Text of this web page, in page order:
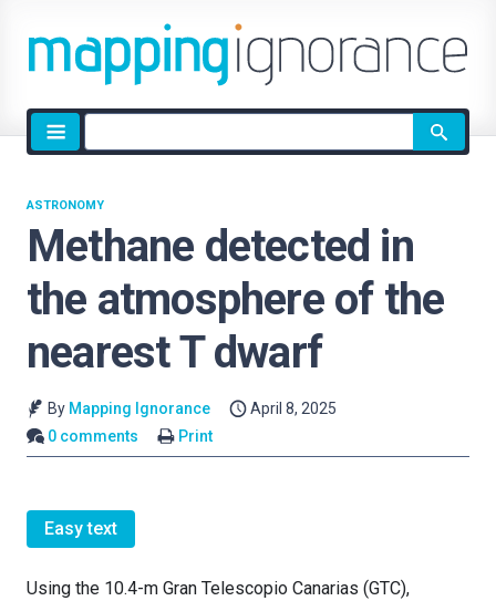
Site
search
Methane detected in
the atmosphere of the
nearest T dwarf
ASTRONOMY
By Mapping Ignorance
April 8, 2025
0 comments
Print
Easy text
Using the 10.4-m Gran Telescopio Canarias (GTC),